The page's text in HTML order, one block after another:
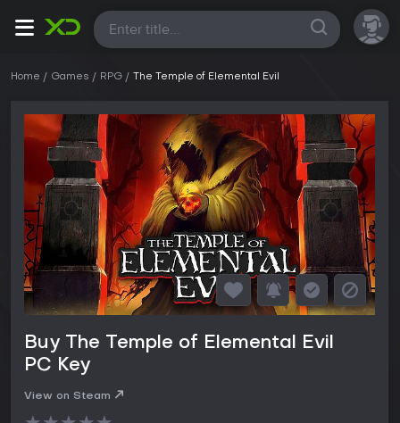
All
Home Games RPG The Temple of Elemental Evil
Buy The Temple of Elemental Evil
PC Key
View on Steam